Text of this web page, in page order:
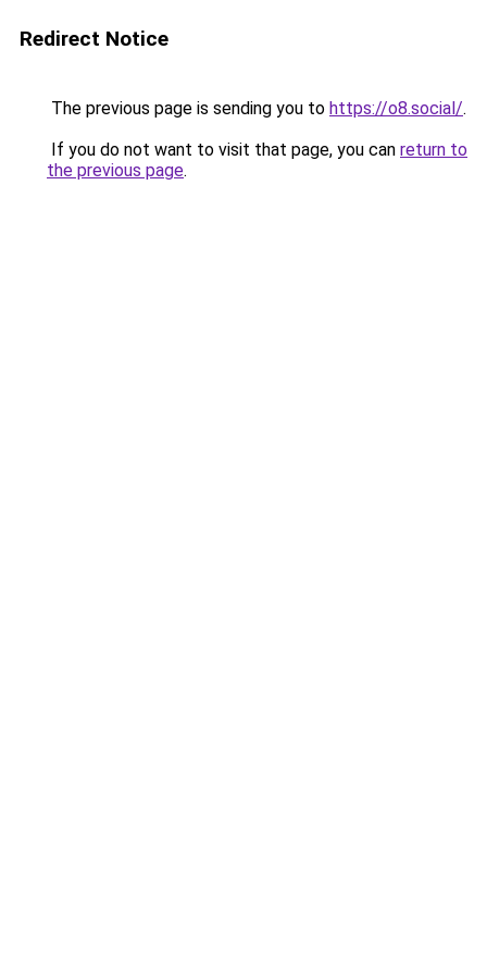
Redirect Notice
The previous page is sending you to https://o8.social/.
If you do not want to visit that page, you can return to
the previous page.